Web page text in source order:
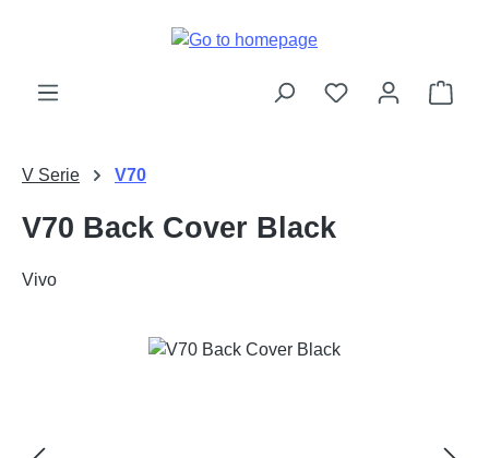
V Serie V70
V70 Back Cover Black
Vivo
Skip image gallery